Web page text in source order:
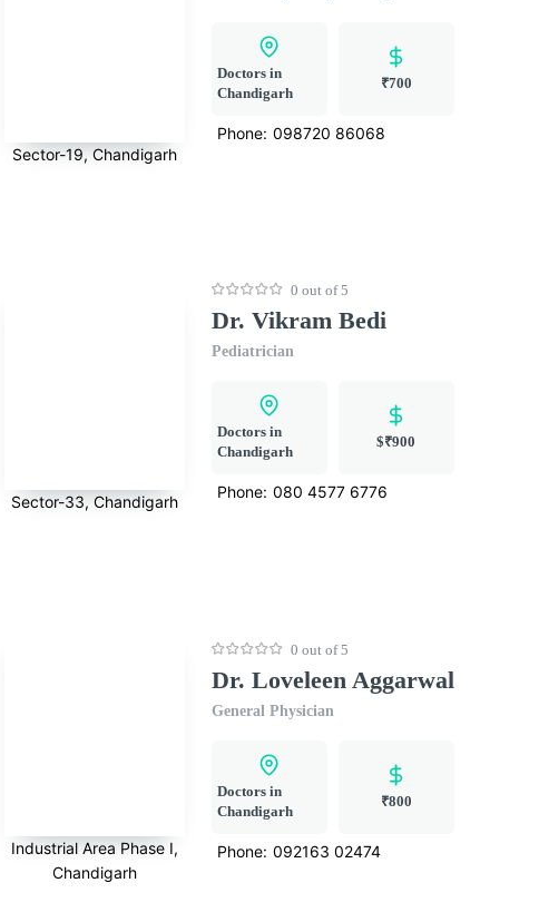
Sector-19, Chandigarh
Doctors in
Chandigarh
₹700
Phone: 098720 86068
Sector-33, Chandigarh
0 out of 5
Dr. Vikram Bedi
Pediatrician
Doctors in
Chandigarh
$₹900
Phone: 080 4577 6776
Industrial Area Phase I,
Chandigarh
0 out of 5
Dr. Loveleen Aggarwal
General Physician
Doctors in
Chandigarh
₹800
Phone: 092163 02474